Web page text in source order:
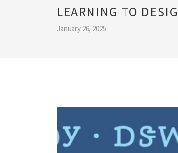
LEARNING TO
January 26, 2025